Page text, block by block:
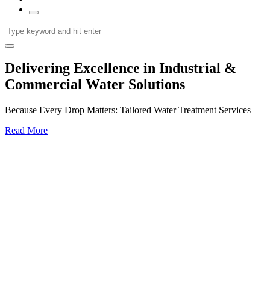
Delivering Excellence in Industrial &
Commercial Water Solutions
Because Every Drop Matters: Tailored Water Treatment Services
Read More